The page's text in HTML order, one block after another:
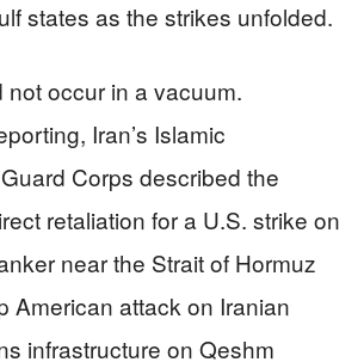
states as the strikes unfolded.
not occur in a vacuum.
Iran’s Islamic
Corps described the
retaliation for a U.S. strike on
near the Strait of Hormuz
American attack on Iranian
infrastructure on Qeshm